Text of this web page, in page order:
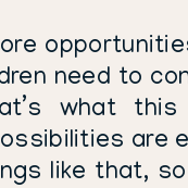
need to
what this
are
like that,